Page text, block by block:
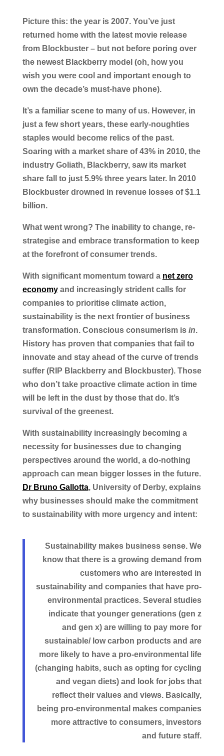
Picture this: the year is 2007. You’ve just
returned home with the latest movie release
from Blockbuster – but not before poring over
the newest Blackberry model (oh, how you
wish you were cool and important enough to
own the decade’s must-have phone).
It’s a familiar scene to many of us. However, in
just a few short years, these early-noughties
staples would become relics of the past.
Soaring with a market share of 43% in 2010, the
industry Goliath, Blackberry, saw its market
share fall to just 5.9% three years later. In 2010
Blockbuster drowned in revenue losses of $1.1
billion.
What went wrong? The inability to change, re-
strategise and embrace transformation to keep
at the forefront of consumer trends.
With significant momentum toward a net zero
economyand increasingly strident calls for
companies to prioritise climate action,
sustainability is the next frontier of business
transformation. Conscious consumerism is in.
History has proven that companies that fail to
innovate and stay ahead of the curve of trends
suffer (RIP Blackberry and Blockbuster). Those
who don’t take proactive climate action in time
will be left in the dust by those that do. It’s
survival of the greenest.
With sustainability increasingly becoming a
necessity for businesses due to changing
perspectives around the world, a do-nothing
approach can mean bigger losses in the future.
Dr Bruno Gallotta, University of Derby, explains
why businesses should make the commitment
to sustainability with more urgency and intent:
Sustainability makes business sense. We
know that there is a growing demand from
customers who are interested in
sustainability and companies that have pro-
environmental practices. Several studies
indicate that younger generations (gen z
and gen x) are willing to pay more for
sustainable/ low carbon products and are
more likely to have a pro-environmental life
(changing habits, such as opting for cycling
and vegan diets) and look for jobs that
reflect their values and views. Basically,
being pro-environmental makes companies
more attractive to consumers, investors
and future staff.